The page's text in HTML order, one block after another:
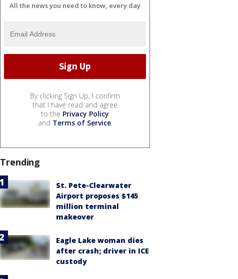
All the news you need to know, every day
By clicking Sign Up, I confirm
that I have read and agree
to the Privacy Policy
and Terms of Service.
Trending
St. Pete-Clearwater
Airport proposes $145
million terminal
makeover
Eagle Lake woman dies
after crash; driver in ICE
custody